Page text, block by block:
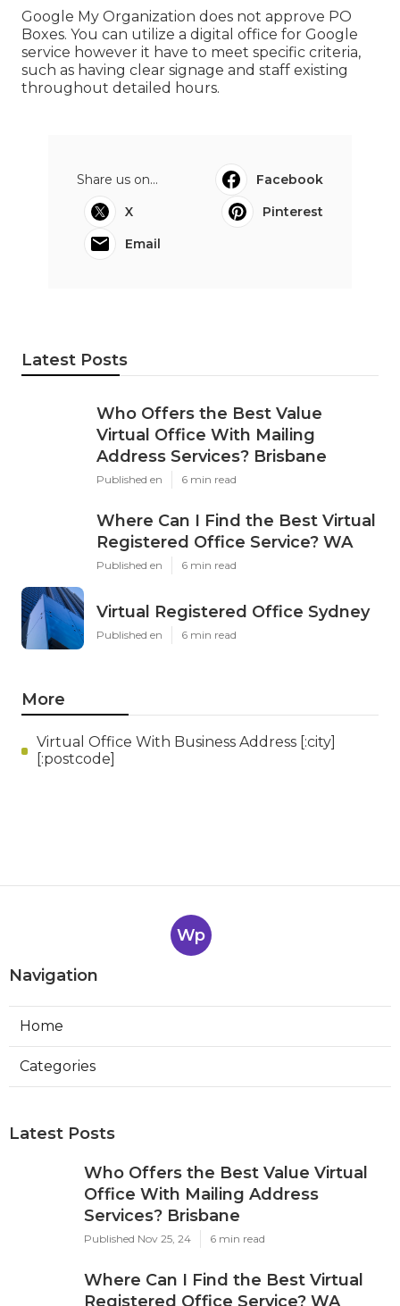
Google My Organization does not approve PO
Boxes. You can utilize a digital office for Google
service however it have to meet specific criteria,
such as having clear signage and staff existing
throughout detailed hours.
Share us on...
Facebook
X
Pinterest
Email
Latest Posts
Who Offers the Best Value
Virtual Office With Mailing
Address Services? Brisbane
Published en 6 min read
Where Can I Find the Best Virtual
Registered Office Service? WA
Published en 6 min read
Virtual Registered Office Sydney
Published en 6 min read
More
Virtual Office With Business Address [:city]
[:postcode]
Wp
Navigation
Home
Categories
Latest Posts
Who Offers the Best Value Virtual
Office With Mailing Address
Services? Brisbane
Published Nov 25, 24 6 min read
Where Can I Find the Best Virtual
Registered Office Service? WA